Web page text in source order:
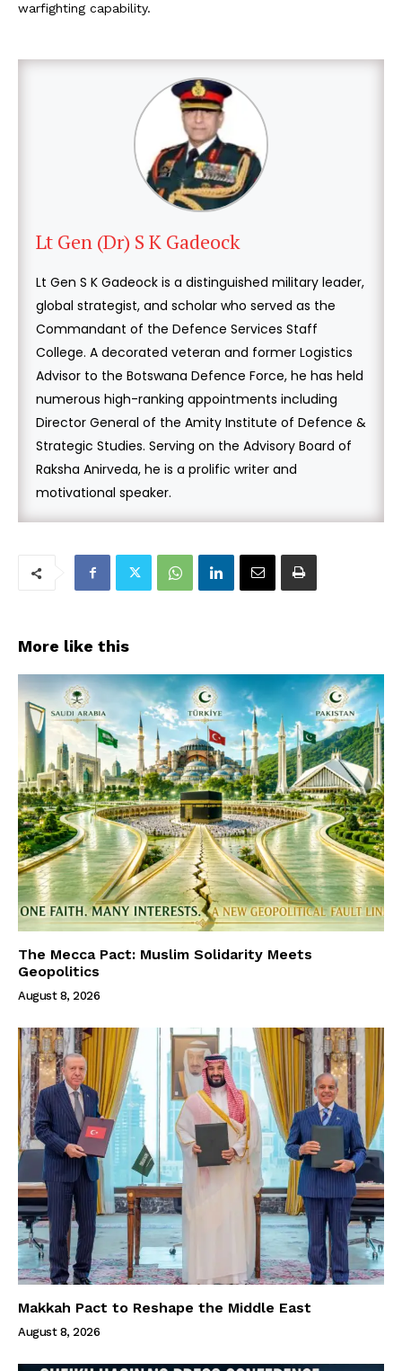
warfighting capability.
Lt Gen (Dr) S K Gadeock
Lt Gen S K Gadeock is a distinguished military leader,
global strategist, and scholar who served as the
Commandant of the Defence Services Staff
College. A decorated veteran and former Logistics
Advisor to the Botswana Defence Force, he has held
numerous high-ranking appointments including
Director General of the Amity Institute of Defence &
Strategic Studies. Serving on the Advisory Board of
Raksha Anirveda, he is a prolific writer and
motivational speaker.
More like this
The Mecca Pact: Muslim Solidarity Meets
Geopolitics
August 8, 2026
Makkah Pact to Reshape the Middle East
August 8, 2026